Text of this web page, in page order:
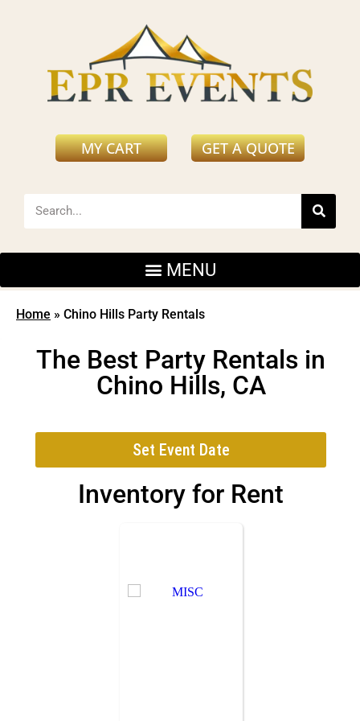
MY CART GET A QUOTE
Home » Chino Hills Party Rentals
The Best Party Rentals in
Chino Hills, CA
Set Event Date
Inventory for Rent